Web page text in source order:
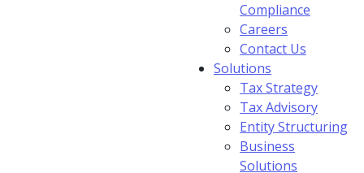
Compliance
Careers
Contact Us
Solutions
Tax Strategy
Tax Advisory
Entity Structuring
Business
Solutions